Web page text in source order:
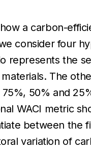
a carbon-
consider four
represents the
materials. The
50% and
WACI metric
between the
variation of